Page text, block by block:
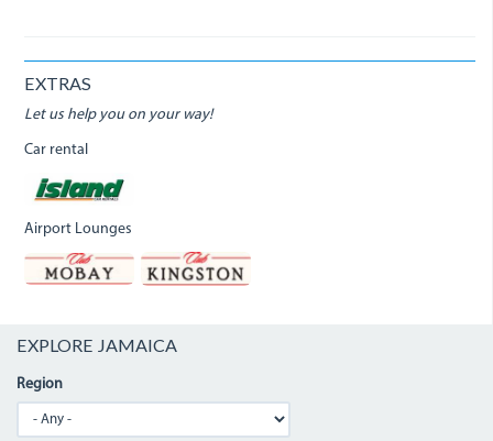
EXTRAS
Let us help you on your way!
Car rental
Airport Lounges
EXPLORE JAMAICA
Region